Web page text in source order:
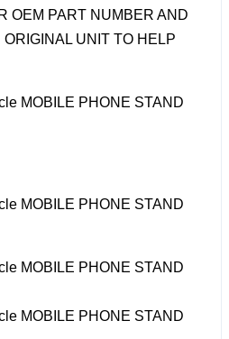
OEM PART NUMBER AND
UNIT TO HELP